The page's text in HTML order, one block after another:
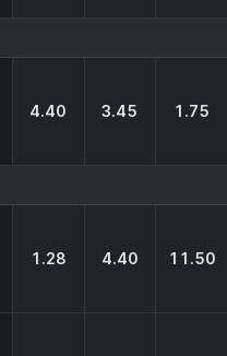
4.40 3.45 1.75
1.28 4.40 11.50